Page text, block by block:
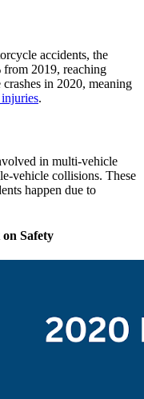
accidents, the
2019, reaching
in 2020, meaning
.
in multi-vehicle
vehicle collisions. These
happen due to
Safety